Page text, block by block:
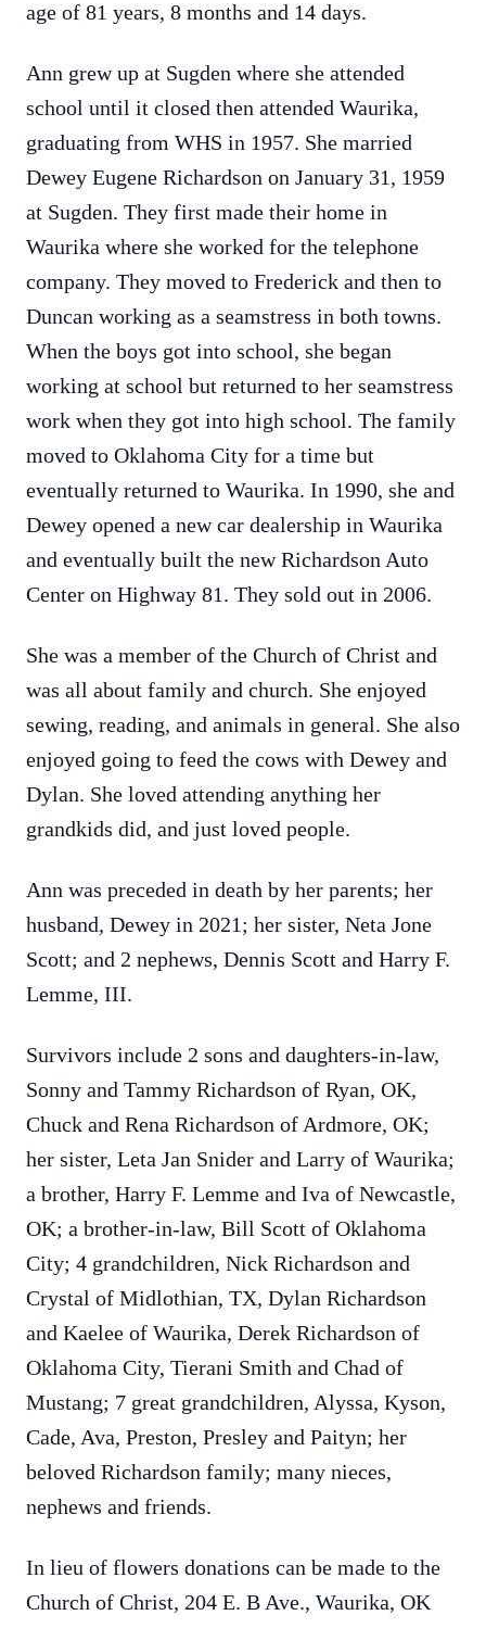
age of 81 years, 8 months and 14 days.
Ann grew up at Sugden where she attended
school until it closed then attended Waurika,
graduating from WHS in 1957. She married
Dewey Eugene Richardson on January 31, 1959
at Sugden. They first made their home in
Waurika where she worked for the telephone
company. They moved to Frederick and then to
Duncan working as a seamstress in both towns.
When the boys got into school, she began
working at school but returned to her seamstress
work when they got into high school. The family
moved to Oklahoma City for a time but
eventually returned to Waurika. In 1990, she and
Dewey opened a new car dealership in Waurika
and eventually built the new Richardson Auto
Center on Highway 81. They sold out in 2006.
She was a member of the Church of Christ and
was all about family and church. She enjoyed
sewing, reading, and animals in general. She also
enjoyed going to feed the cows with Dewey and
Dylan. She loved attending anything her
grandkids did, and just loved people.
Ann was preceded in death by her parents; her
husband, Dewey in 2021; her sister, Neta Jone
Scott; and 2 nephews, Dennis Scott and Harry F.
Lemme, III.
Survivors include 2 sons and daughters-in-law,
Sonny and Tammy Richardson of Ryan, OK,
Chuck and Rena Richardson of Ardmore, OK;
her sister, Leta Jan Snider and Larry of Waurika;
a brother, Harry F. Lemme and Iva of Newcastle,
OK; a brother-in-law, Bill Scott of Oklahoma
City; 4 grandchildren, Nick Richardson and
Crystal of Midlothian, TX, Dylan Richardson
and Kaelee of Waurika, Derek Richardson of
Oklahoma City, Tierani Smith and Chad of
Mustang; 7 great grandchildren, Alyssa, Kyson,
Cade, Ava, Preston, Presley and Paityn; her
beloved Richardson family; many nieces,
nephews and friends.
In lieu of flowers donations can be made to the
Church of Christ, 204 E. B Ave., Waurika, OK